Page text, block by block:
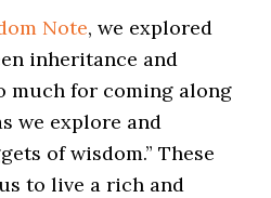
Note, we explored
inheritance and
much for coming along
we explore and
of wisdom.” These
to live a rich and